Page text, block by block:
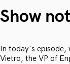
Show
In today's episode,
Vietro, the VP of